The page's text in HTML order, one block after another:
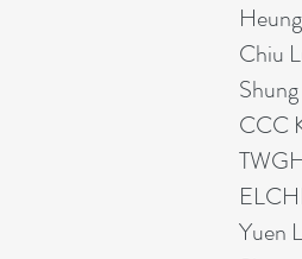
Chiu
CCC
Yuen